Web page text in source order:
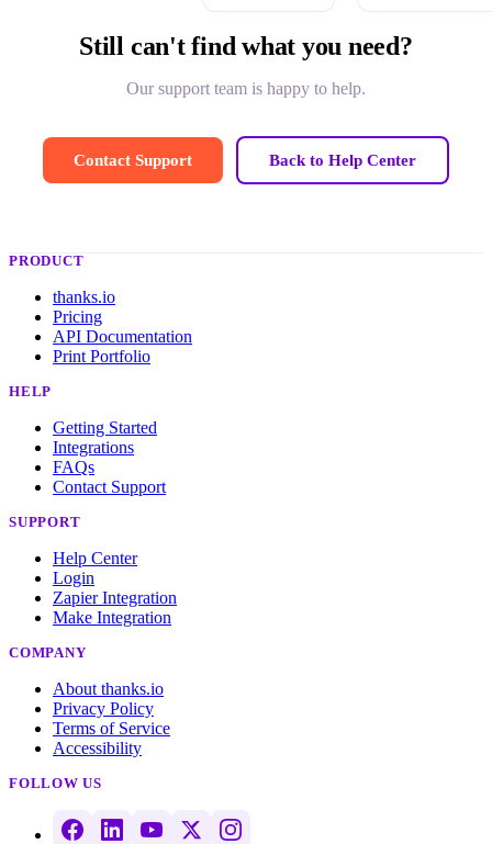
Still can't find what you need?
Our support team is happy to help.
Contact Support Back to Help Center
PRODUCT
thanks.io
Pricing
API Documentation
Print Portfolio
HELP
Getting Started
Integrations
FAQs
Contact Support
SUPPORT
Help Center
Login
Zapier Integration
Make Integration
COMPANY
About thanks.io
Privacy Policy
Terms of Service
Accessibility
FOLLOW US